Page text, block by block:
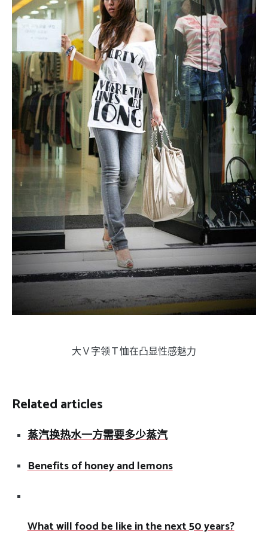
大Ｖ字领Ｔ恤在凸显性感魅力
Related articles
蒸汽换热水一方需要多少蒸汽
Benefits of honey and lemons
What will food be like in the next 50 years?